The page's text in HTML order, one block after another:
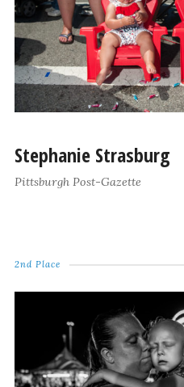
Stephanie Strasburg
Pittsburgh Post-Gazette
2nd Place